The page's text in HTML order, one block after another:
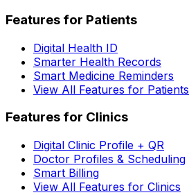
Features for Patients
Digital Health ID
Smarter Health Records
Smart Medicine Reminders
View All Features for Patients
Features for Clinics
Digital Clinic Profile + QR
Doctor Profiles & Scheduling
Smart Billing
View All Features for Clinics